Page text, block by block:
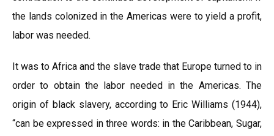
the lands colonized in the Americas were to yield a profit,
labor was needed.
It was to Africa and the slave trade that Europe turned to in
order to obtain the labor needed in the Americas. The
origin of black slavery, according to Eric Williams (1944),
“can be expressed in three words: in the Caribbean, Sugar,